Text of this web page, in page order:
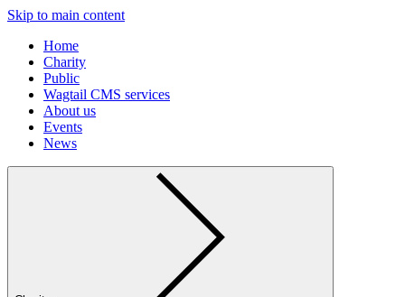
Skip to main content
Home
Charity
Public
Wagtail CMS services
About us
Events
News